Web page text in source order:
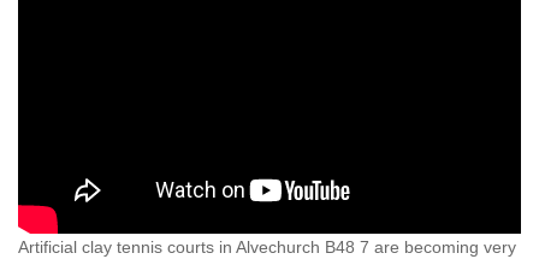
Artificial clay tennis courts in Alvechurch B48 7 are becoming very